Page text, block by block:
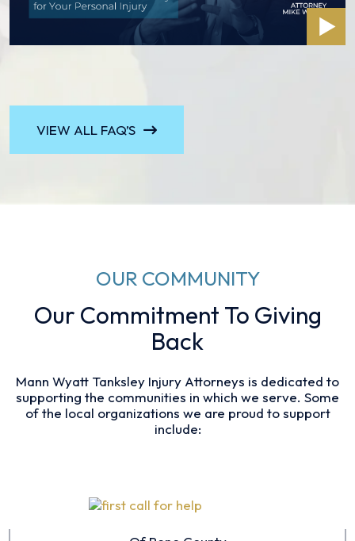
VIEW ALL FAQ’S
OUR COMMUNITY
Our Commitment To Giving
Back
Mann Wyatt Tanksley Injury Attorneys is dedicated to
supporting the communities in which we serve. Some
of the local organizations we are proud to support
include: